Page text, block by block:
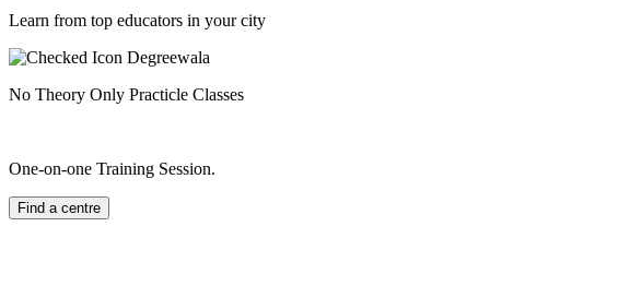
Learn from top educators in your city
No Theory Only Practicle Classes
One-on-one Training Session.
Find a centre